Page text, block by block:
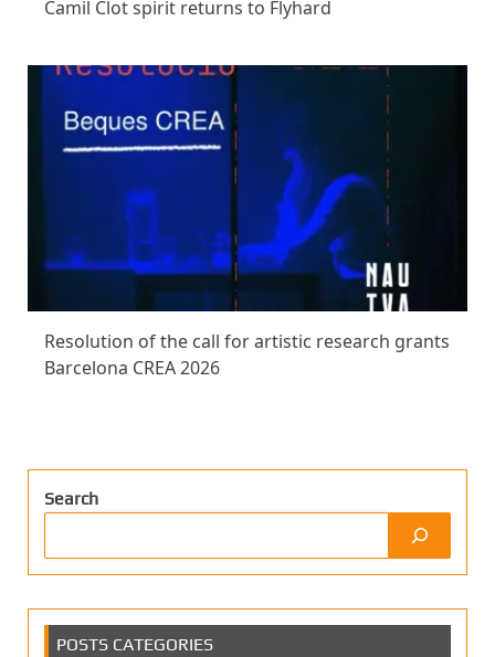
Camil Clot spirit returns to Flyhard
Resolution of the call for artistic research grants
Barcelona CREA 2026
Search
POSTS CATEGORIES